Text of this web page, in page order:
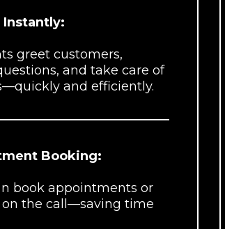
Instantly:
greet customers,
and take care of
and efficiently.
Booking:
book appointments or
on the call—saving time